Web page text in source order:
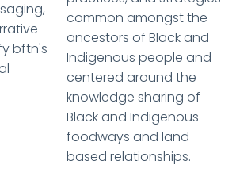
bftn's
common amongst the
ancestors of Black and
Indigenous people and
centered around the
knowledge sharing of
Black and Indigenous
foodways and land-
based relationships.